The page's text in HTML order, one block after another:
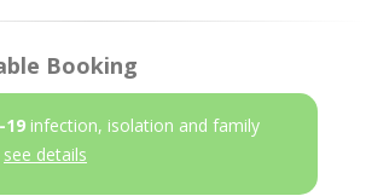
Booking
19 infection, isolation and family
see details